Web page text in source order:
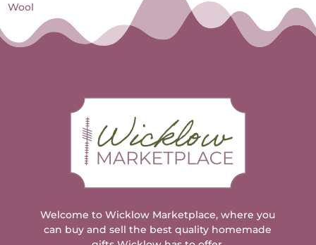
Wool
Welcome to Wicklow Marketplace, where you
can buy and sell the best quality homemade